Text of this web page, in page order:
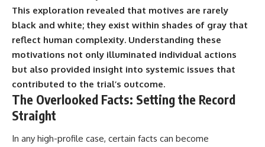
This exploration revealed that motives are rarely
black and white; they exist within shades of gray that
reflect human complexity. Understanding these
motivations not only illuminated individual actions
but also provided insight into systemic issues that
contributed to the trial’s outcome.
The Overlooked Facts: Setting the Record
Straight
In any high-profile case, certain facts can become